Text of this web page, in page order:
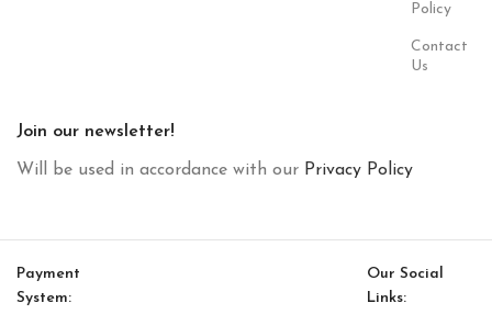
Policy
Contact
Us
Join our newsletter!
Will be used in accordance with our Privacy Policy
Payment
System:
Our Social
Links: